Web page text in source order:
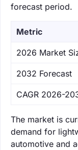
forecast period.
Metric
‌2026 Market
‌2032 Forecast
CAGR 2026-
The market is
demand for
automotive and